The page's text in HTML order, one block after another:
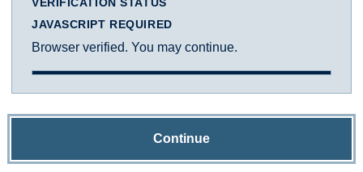
JAVASCRIPT REQUIRED
Browser verified. You may continue.
Continue